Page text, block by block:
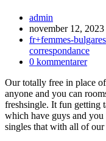
Inläggsförfattare:
admin
Inlägget
publicerat:
november 12, 2023
Inläggskategori:
fr+femmes-
correspondance
Kommentarer
inlägget:
0 kommentarer
Our totally free in place
anyone and you can
freshsingle. It fun getting
which have guys and you
singles that with all of